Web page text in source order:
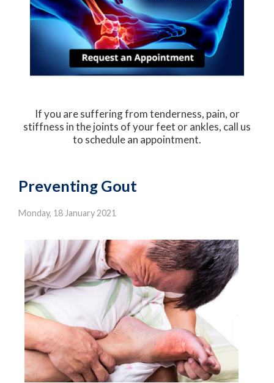
If you are suffering from tenderness, pain, or
stiffness in the joints of your feet or ankles, call us
to schedule an appointment.
Preventing Gout
Monday, 18 January 2021